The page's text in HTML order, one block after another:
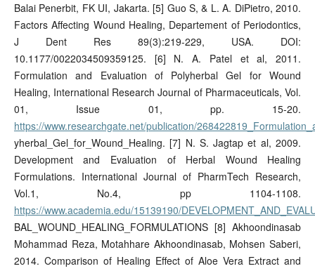
Balai Penerbit, FK UI, Jakarta. [5] Guo S, & L. A. DiPietro, 2010.
Factors Affecting Wound Healing, Departement of Periodontics,
J Dent Res 89(3):219-229, USA. DOI:
10.1177/0022034509359125. [6] N. A. Patel et al, 2011.
Formulation and Evaluation of Polyherbal Gel for Wound
Healing, International Research Journal of Pharmaceuticals, Vol.
01, Issue 01, pp. 15-20.
https://www.researchgate.net/publication/
yherbal_Gel_for_Wound_Healing. [7] N. S. Jagtap et al, 2009.
Development and Evaluation of Herbal Wound Healing
Formulations. International Journal of PharmTech Research,
Vol.1, No.4, pp 1104-1108.
https://www.academia.edu/15139190/
BAL_WOUND_HEALING_FORMULATIONS [8] Akhoondinasab
Mohammad Reza, Motahhare Akhoondinasab, Mohsen Saberi,
2014. Comparison of Healing Effect of Aloe Vera Extract and